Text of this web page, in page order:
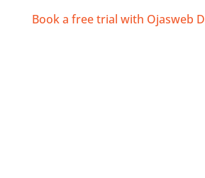
Book a free trial with Ojasweb